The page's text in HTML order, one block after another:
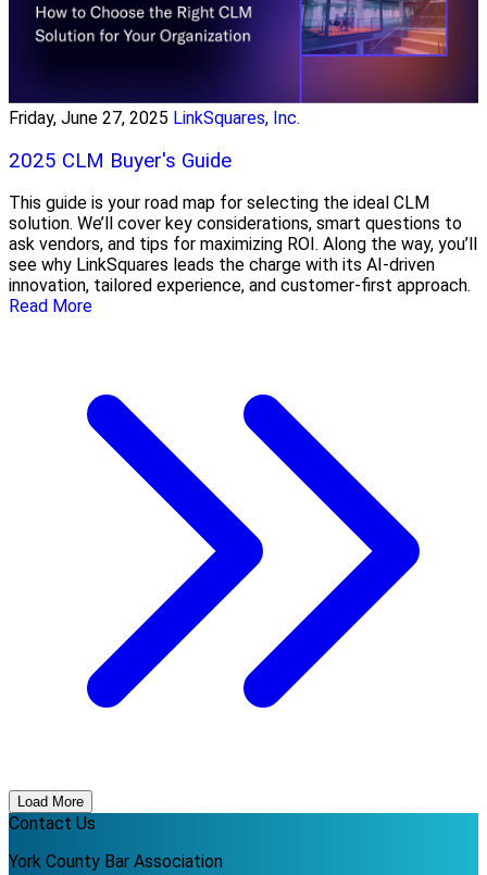
Friday, June 27, 2025 LinkSquares, Inc.
2025 CLM Buyer's Guide
This guide is your road map for selecting the ideal CLM
solution. We’ll cover key considerations, smart questions to
ask vendors, and tips for maximizing ROI. Along the way, you’ll
see why LinkSquares leads the charge with its AI-driven
innovation, tailored experience, and customer-first approach.
Read More
Load More
Contact Us
York County Bar Association